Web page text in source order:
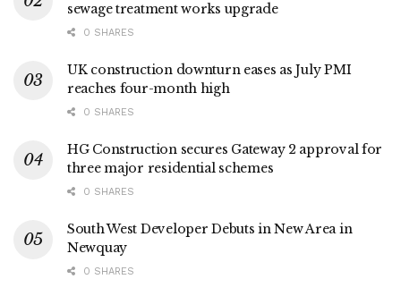
sewage treatment works upgrade
0 SHARES
UK construction downturn eases as July PMI
reaches four-month high
0 SHARES
HG Construction secures Gateway 2 approval for
three major residential schemes
0 SHARES
South West Developer Debuts in New Area in
Newquay
0 SHARES